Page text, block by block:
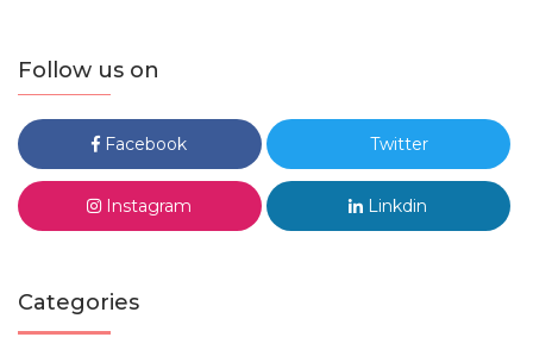
Follow us on
Facebook Twitter
Instagram Linkdin
Categories